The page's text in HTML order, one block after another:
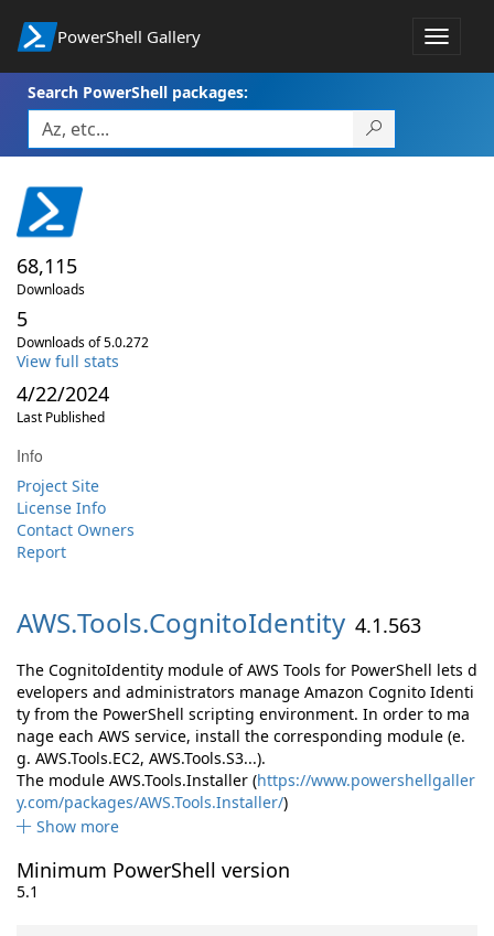
PowerShell Gallery
Toggle
Search PowerShell packages:
68,115
Downloads
5
Downloads of 5.0.272
View full stats
4/22/2024
Last Published
Info
Project Site
License Info
Contact Owners
Report
AWS.Tools.CognitoIdentity 4.1.563
The CognitoIdentity module of AWS Tools for PowerShell lets d
evelopers and administrators manage Amazon Cognito Identi
ty from the PowerShell scripting environment. In order to ma
nage each AWS service, install the corresponding module (e.
g. AWS.Tools.EC2, AWS.Tools.S3...).
The module AWS.Tools.Installer (https://www.powershellgaller
y.com/packages/AWS.Tools.Installer/)
Show more
Minimum PowerShell version
5.1